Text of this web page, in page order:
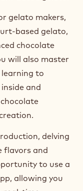
you will dive
gelato and
on formulation
topics
and their roles,
and POD), as
both traditional
based gelato.
gelato makers,
chocolate
will also master